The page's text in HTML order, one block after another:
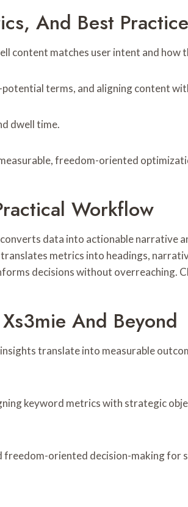
And Best
content matches user intent and
terms, and aligning content
dwell time.
freedom-oriented
Workflow
data into actionable narrative
metrics into headings,
decisions without overreaching.
And Beyond
translate into measurable
keyword metrics with strategic
freedom-oriented decision-making for